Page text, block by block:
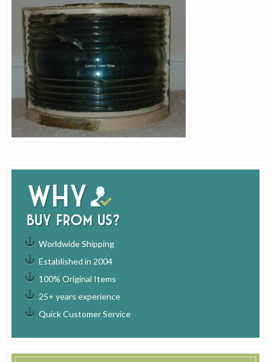
Why
buy from us?
Worldwide Shipping
Established in 2004
100% Original Items
25+ years experience
Quick Customer Service